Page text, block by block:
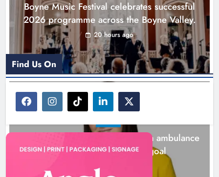
Boyne Music Festival celebrates successful
2026 programme across the Boyne Valley.
20 hours ago
Joanna Byrne says new Drogheda ambulance
station must remain the goal
2 days ago
Find Us On